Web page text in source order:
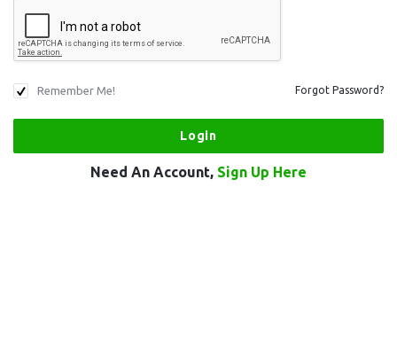
Remember Me! Forgot Password?
Need An Account, Sign Up Here